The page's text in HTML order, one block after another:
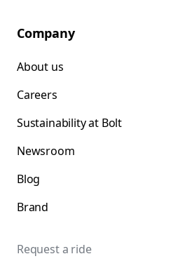
Company
About us
Careers
Sustainability at Bolt
Newsroom
Blog
Brand
Request a ride